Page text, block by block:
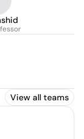
View all teams